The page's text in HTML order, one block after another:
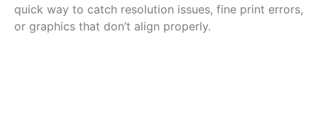
quick way to catch resolution issues, fine print errors,
or graphics that don’t align properly.